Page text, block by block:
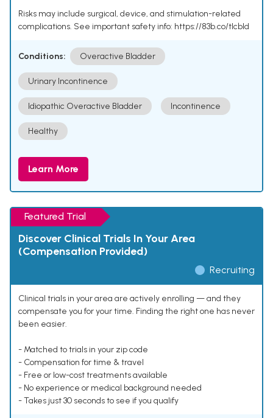
Risks may include surgical, device, and stimulation-related
complications. See important safety info: https://83b.co/tlcbld
Conditions: Overactive Bladder
Urinary Incontinence
Idiopathic Overactive Bladder Incontinence
Healthy
Learn More
Featured Trial
Discover Clinical Trials In Your Area
(Compensation Provided)
Recruiting
Clinical trials in your area are actively enrolling — and they
compensate you for your time. Finding the right one has never
been easier.
- Matched to trials in your zip code
- Compensation for time & travel
- Free or low-cost treatments available
- No experience or medical background needed
- Takes just 30 seconds to see if you qualify